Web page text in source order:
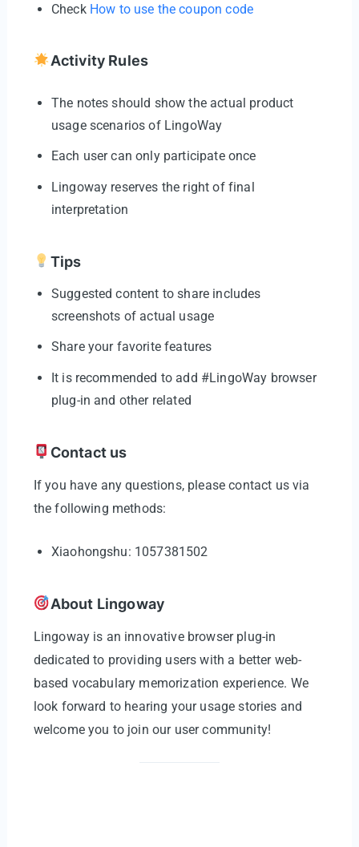
Check How to use the coupon code
Activity Rules
The notes should show the actual product
usage scenarios of LingoWay
Each user can only participate once
Lingoway reserves the right of final
interpretation
Tips
Suggested content to share includes
screenshots of actual usage
Share your favorite features
It is recommended to add #LingoWay browser
plug-in and other related
Contact us
If you have any questions, please contact us via
the following methods:
Xiaohongshu: 1057381502
About Lingoway
Lingoway is an innovative browser plug-in
dedicated to providing users with a better web-
based vocabulary memorization experience. We
look forward to hearing your usage stories and
welcome you to join our user community!